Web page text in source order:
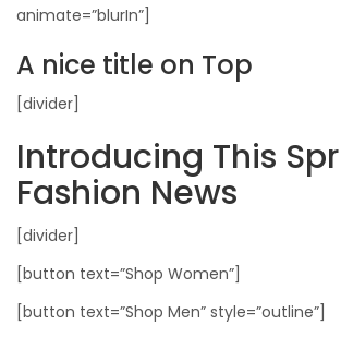
animate=”blurIn”]
A nice title on Top
[divider]
Introducing This
Fashion News
[divider]
[button text=”Shop Women”]
[button text=”Shop Men” style=”outline”]